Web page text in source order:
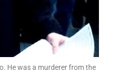
He was a murderer from the